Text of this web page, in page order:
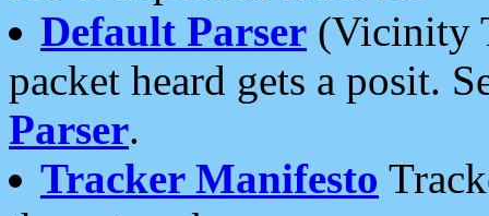
Default Parser (Vicinity
packet heard gets a posit.
Parser.
Tracker Manifesto